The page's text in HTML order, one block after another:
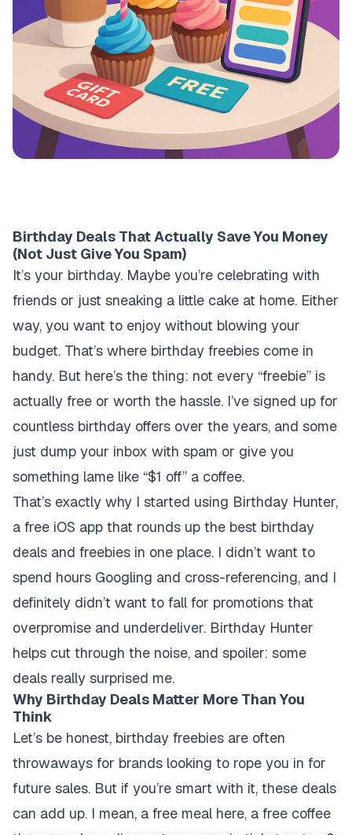
Birthday Deals That Actually Save You Money
(Not Just Give You Spam)
It’s your birthday. Maybe you’re celebrating with
friends or just sneaking a little cake at home. Either
way, you want to enjoy without blowing your
budget. That’s where birthday freebies come in
handy. But here’s the thing: not every “freebie” is
actually free or worth the hassle. I’ve signed up for
countless birthday offers over the years, and some
just dump your inbox with spam or give you
something lame like “$1 off” a coffee.
That’s exactly why I started using Birthday Hunter,
a free iOS app that rounds up the best birthday
deals and freebies in one place. I didn’t want to
spend hours Googling and cross-referencing, and I
definitely didn’t want to fall for promotions that
overpromise and underdeliver. Birthday Hunter
helps cut through the noise, and spoiler: some
deals really surprised me.
Why Birthday Deals Matter More Than You
Think
Let’s be honest, birthday freebies are often
throwaways for brands looking to rope you in for
future sales. But if you’re smart with it, these deals
can add up. I mean, a free meal here, a free coffee